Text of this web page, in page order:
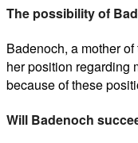
The possibility of
Badenoch, a mother
her position regarding
because of these
Will Badenoch